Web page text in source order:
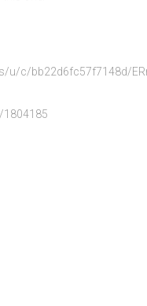
u/c/bb22d6fc57f7148d/
1804185